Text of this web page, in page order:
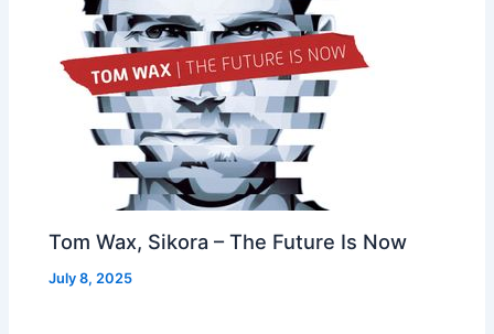
Tom Wax, Sikora – The Future Is Now
July 8, 2025